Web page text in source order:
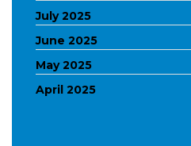
July 2025
June 2025
May 2025
April 2025